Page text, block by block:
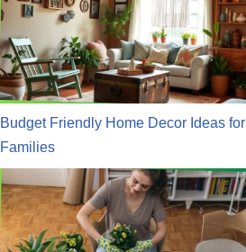
Budget Friendly Home Decor Ideas for
Families